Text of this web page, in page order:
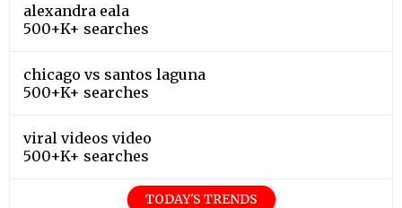
alexandra eala
500+K+ searches
chicago vs santos laguna
500+K+ searches
viral videos video
500+K+ searches
TODAY'S TRENDS